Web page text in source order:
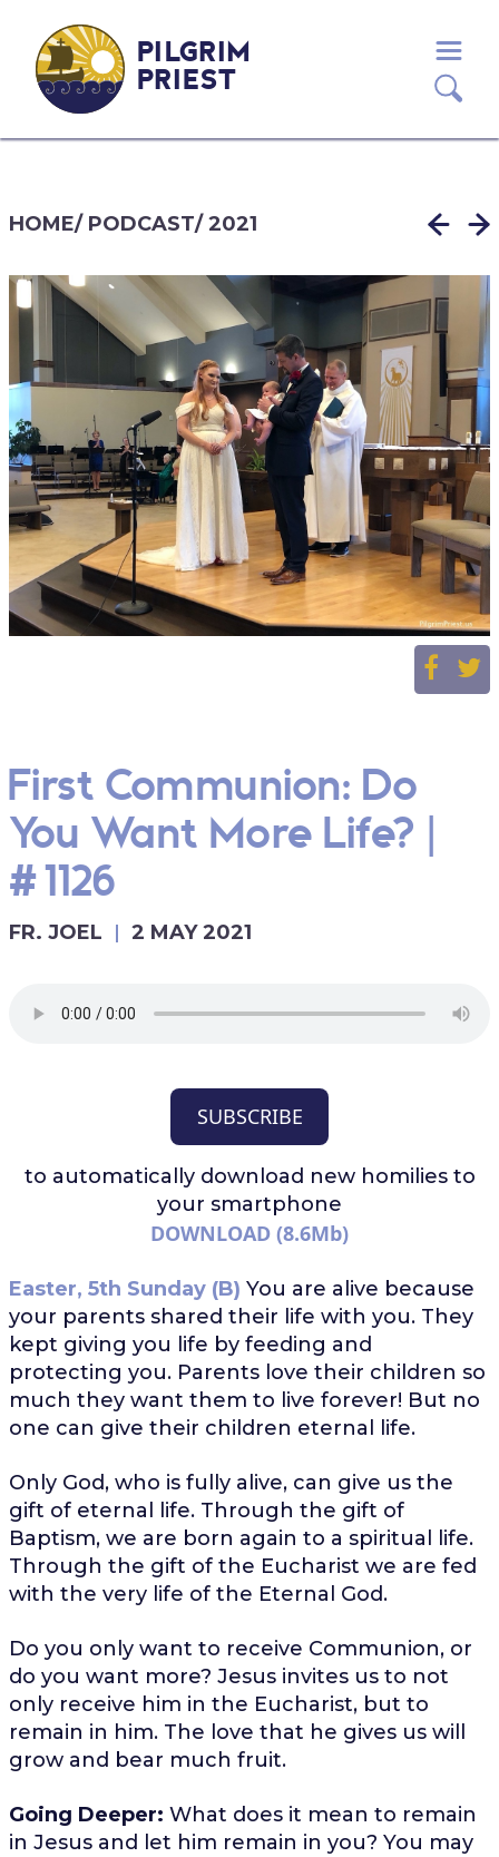
PILGRIM
PRIEST
HOME/ PODCAST/2021
First Communion: Do
You Want More Life? |
#1126
FR. JOEL 2 MAY 2021
SUBSCRIBE
to automatically download new homilies to
your smartphone
DOWNLOAD (8.6Mb)
Easter, 5th Sunday (B) You are alive because
your parents shared their life with you. They
kept giving you life by feeding and
protecting you. Parents love their children so
much they want them to live forever! But no
one can give their children eternal life.
Only God, who is fully alive, can give us the
gift of eternal life. Through the gift of
Baptism, we are born again to a spiritual life.
Through the gift of the Eucharist we are fed
with the very life of the Eternal God.
Do you only want to receive Communion, or
do you want more? Jesus invites us to not
only receive him in the Eucharist, but to
remain in him. The love that he gives us will
grow and bear much fruit.
Going Deeper: What does it mean to remain
in Jesus and let him remain in you? You may